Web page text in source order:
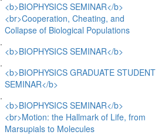
<b>BIOPHYSICS SEMINAR</b>
<br>Cooperation, Cheating, and
Collapse of Biological Populations
<b>BIOPHYSICS SEMINAR</b>
<b>BIOPHYSICS GRADUATE STUDENT
SEMINAR</b>
<b>BIOPHYSICS SEMINAR</b>
<br>Motion: the Hallmark of Life, from
Marsupials to Molecules